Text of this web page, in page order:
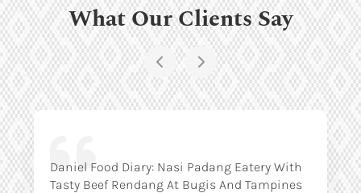
What Our Clients Say
Daniel Food Diary: Nasi Padang Eatery With
Tasty Beef Rendang At Bugis And Tampines